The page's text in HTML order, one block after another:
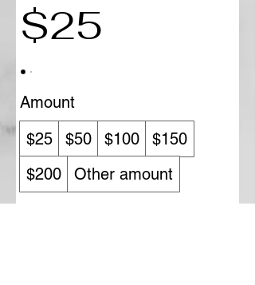
$25
Amount
$25
$50 $100
$150
$200
Other amount